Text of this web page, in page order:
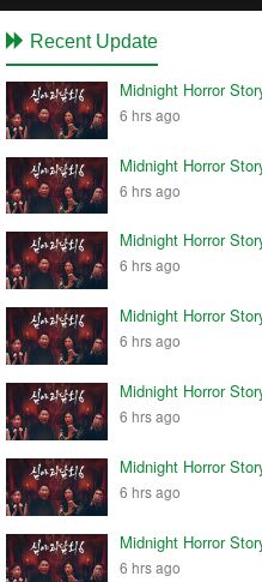
Recent Update
Midnight Horror
6 hrs ago
Midnight Horror
6 hrs ago
Midnight Horror
6 hrs ago
Midnight Horror
6 hrs ago
Midnight Horror
6 hrs ago
Midnight Horror
6 hrs ago
Midnight Horror
6 hrs ago